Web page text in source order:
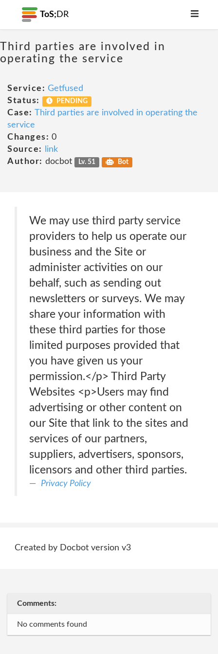
ToS; DR
Third parties are involved in
operating the service
Service: Getfused
Status:
PENDING
Case: Third parties are involved in operating the
service
Changes: 0
Source:
link
Author: docbot Lv. 51 Bot
We may use third party service
providers to help us operate our
business and the Site or
administer activities on our
behalf, such as sending out
newsletters or surveys. We may
share your information with
these third parties for those
limited purposes provided that
you have given us your
permission.</p> Third Party
Websites <p>Users may find
advertising or other content on
our Site that link to the sites and
services of our partners,
suppliers, advertisers, sponsors,
licensors and other third parties.
Privacy Policy
Created by Docbot version v3
Comments:
No comments found